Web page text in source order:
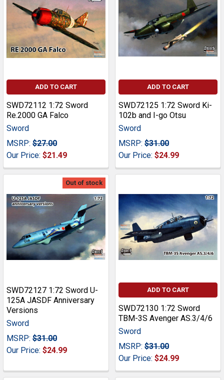
ADD TO CART
SWD72112 1:72 Sword
Re.2000 GA Falco
Sword
MSRP: $27.00
Our Price: $21.49
ADD TO CART
SWD72125 1:72 Sword Ki-
102b and I-go Otsu
Sword
MSRP: $31.00
Our Price: $24.99
Out of stock
SWD72127 1:72 Sword U-
125A JASDF Anniversary
Versions
Sword
MSRP: $31.00
Our Price: $24.99
ADD TO CART
SWD72130 1:72 Sword
TBM-3S Avenger AS.3/4/6
Sword
MSRP: $31.00
Our Price: $24.99